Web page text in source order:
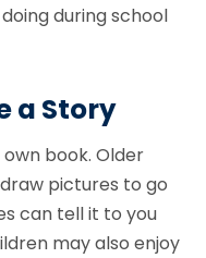
during school
a Story
book. Older
pictures to go
can tell it to you
may also enjoy